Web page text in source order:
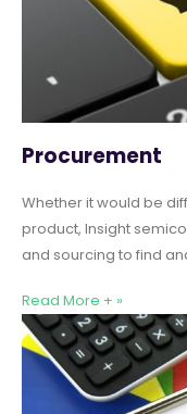
Procurement
Whether it would be
product, Insight
and sourcing to find
Read More + »